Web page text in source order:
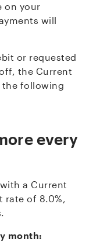
on your
will
or requested
the Current
the following
every
a Current
rate of 8.0%,
month: